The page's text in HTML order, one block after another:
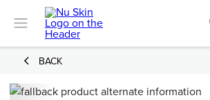
BACK